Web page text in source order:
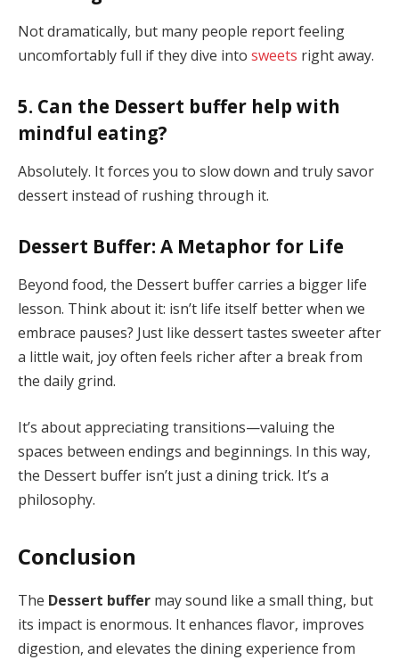
Not dramatically, but many people report feeling
uncomfortably full if they dive into sweets right away.
5. Can the Dessert buffer help with
mindful eating?
Absolutely. It forces you to slow down and truly savor
dessert instead of rushing through it.
Dessert Buffer: A Metaphor for Life
Beyond food, the Dessert buffer carries a bigger life
lesson. Think about it: isn’t life itself better when we
embrace pauses? Just like dessert tastes sweeter after
a little wait, joy often feels richer after a break from
the daily grind.
It’s about appreciating transitions—valuing the
spaces between endings and beginnings. In this way,
the Dessert buffer isn’t just a dining trick. It’s a
philosophy.
Conclusion
The Dessert buffer may sound like a small thing, but
its impact is enormous. It enhances flavor, improves
digestion, and elevates the dining experience from